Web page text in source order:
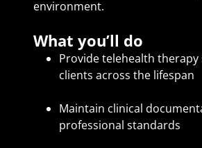
environment.
What you’ll do
Provide telehealth therapy
clients across the lifespan
Maintain clinical
professional standards